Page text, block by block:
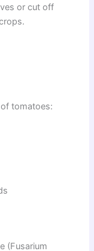
or cut off
tomatoes:
(Fusarium